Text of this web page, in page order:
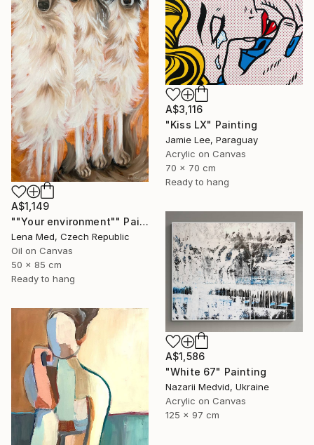
A$1,149
""Your environment"" Painting
Lena Med, Czech Republic
Oil on Canvas
50 x 85 cm
Ready to hang
A$3,116
"Kiss LX" Painting
Jamie Lee, Paraguay
Acrylic on Canvas
70 x 70 cm
Ready to hang
A$1,586
"White 67" Painting
Nazarii Medvid, Ukraine
Acrylic on Canvas
125 x 97 cm